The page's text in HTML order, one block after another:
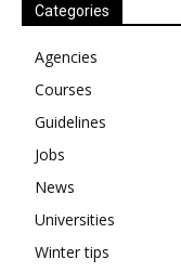
Categories
Agencies
Courses
Guidelines
Jobs
News
Universities
Winter tips